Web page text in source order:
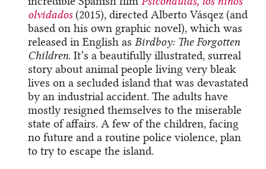
olvidados(2015), directed Alberto Vásqez (and
based on his own graphic novel), which was
released in English asBirdboy: The Forgotten
Children. It’s a beautifully illustrated, surreal
story about animal people living very bleak
lives on a secluded island that was devastated
by an industrial accident. The adults have
mostly resigned themselves to the miserable
state of affairs. A few of the children, facing
no future and a routine police violence, plan
to try to escape the island.